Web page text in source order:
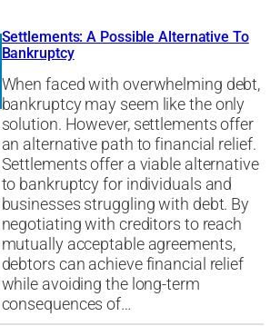
Settlements: A Possible Alternative To
Bankruptcy
When faced with overwhelming debt,
bankruptcy may seem like the only
solution. However, settlements offer
an alternative path to financial relief.
Settlements offer a viable alternative
to bankruptcy for individuals and
businesses struggling with debt. By
negotiating with creditors to reach
mutually acceptable agreements,
debtors can achieve financial relief
while avoiding the long-term
consequences of…